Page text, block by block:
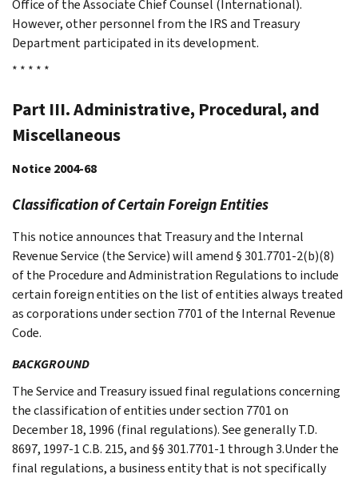
Office of the Associate Chief Counsel (International).
However, other personnel from the IRS and Treasury
Department participated in its development.
* * * * *
Part III. Administrative, Procedural, and
Miscellaneous
Notice 2004-68
Classification of Certain Foreign Entities
This notice announces that Treasury and the Internal
Revenue Service (the Service) will amend § 301.7701-2(b)(8)
of the Procedure and Administration Regulations to include
certain foreign entities on the list of entities always treated
as corporations under section 7701 of the Internal Revenue
Code.
BACKGROUND
The Service and Treasury issued final regulations concerning
the classification of entities under section 7701 on
December 18, 1996 (final regulations). See generally T.D.
8697, 1997-1 C.B. 215, and §§ 301.7701-1 through 3.Under the
final regulations, a business entity that is not specifically